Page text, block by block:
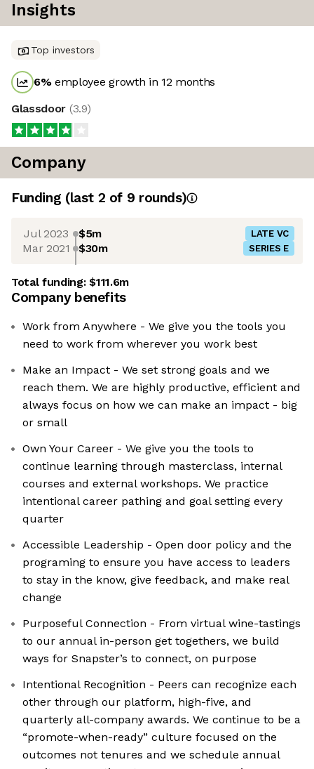
Insights
Top investors
6%employee growth in 12 months
Glassdoor (3.9)
Company
Funding (last 2 of 9 rounds)
Jul 2023 $5m LATE VC
Mar 2021 $30m SERIES E
Total funding:$111.6m
Company benefits
Work from Anywhere - We give you the tools you
need to work from wherever you work best
Make an Impact - We set strong goals and we
reach them. We are highly productive, efficient and
always focus on how we can make an impact - big
or small
Own Your Career - We give you the tools to
continue learning through masterclass, internal
courses and external workshops. We practice
intentional career pathing and goal setting every
quarter
Accessible Leadership - Open door policy and the
programing to ensure you have access to leaders
to stay in the know, give feedback, and make real
change
Purposeful Connection - From virtual wine-tastings
to our annual in-person get togethers, we build
ways for Snapster’s to connect, on purpose
Intentional Recognition - Peers can recognize each
other through our platform, high-five, and
quarterly all-company awards. We continue to be a
“promote-when-ready” culture focused on the
outcomes not tenures and we schedule annual